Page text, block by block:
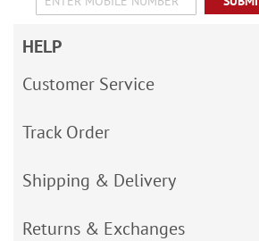
HELP
Customer Service
Track Order
Shipping & Delivery
Returns & Exchanges